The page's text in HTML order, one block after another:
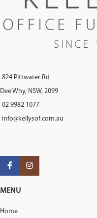
824 Pittwater Rd
Dee Why, NSW, 2099
02 9982 1077
info@kellysof.com.au
MENU
Home